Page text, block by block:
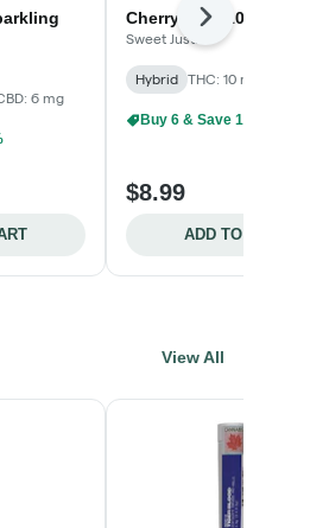
6 mg
Cherry Cola 10
Sweet Justice
Hybrid THC: 10 mg
Buy 6 & Save 15%
$8.99
ADD TO CART
Next
View All